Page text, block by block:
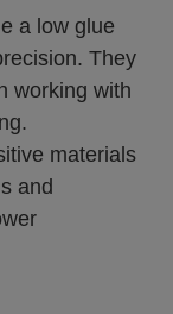
a low glue
They
working with
materials
and